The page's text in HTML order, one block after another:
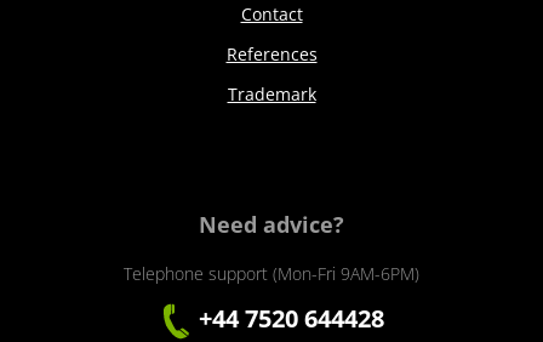
Contact
References
Trademark
Need advice?
Telephone support (Mon-Fri 9AM-6PM)
+44 7520 644428